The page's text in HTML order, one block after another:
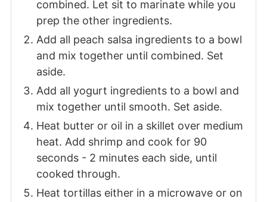
combined. Let sit to marinate while you
prep the other ingredients.
Add all peach salsa ingredients to a bowl
and mix together until combined. Set
aside.
Add all yogurt ingredients to a bowl and
mix together until smooth. Set aside.
Heat butter or oil in a skillet over medium
heat. Add shrimp and cook for 90
seconds - 2 minutes each side, until
cooked through.
Heat tortillas either in a microwave or on